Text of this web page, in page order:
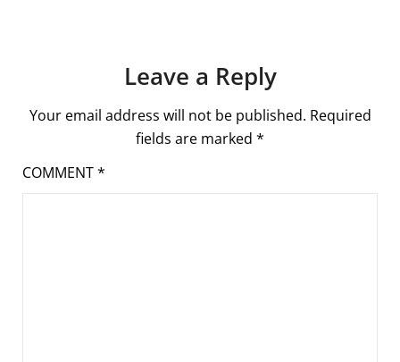
Leave a Reply
Your email address will not be published. Required
fields are marked *
COMMENT*